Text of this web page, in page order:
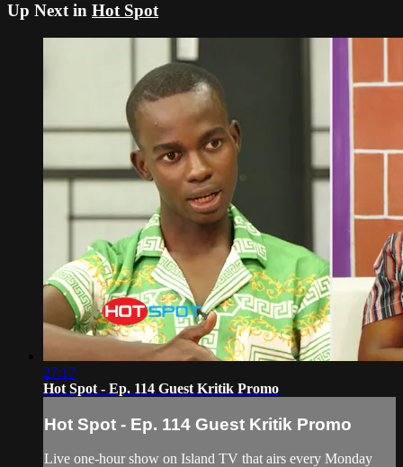
Up Next in Hot Spot
27:17
Hot Spot - Ep. 114 Guest Kritik Promo
Hot Spot - Ep. 114 Guest Kritik Promo
Live one-hour show on Island TV that airs every Monday